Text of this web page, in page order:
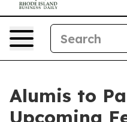
Alumis to
Upcoming